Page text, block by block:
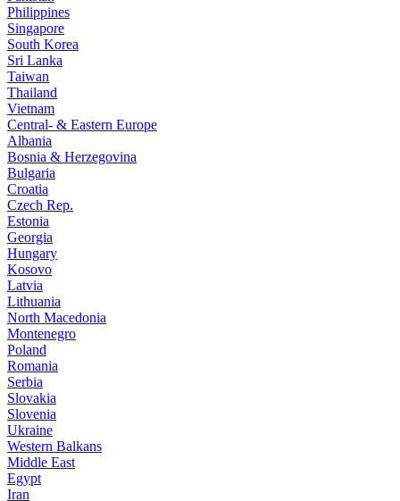
Philippines
Singapore
South Korea
Sri Lanka
Taiwan
Thailand
Vietnam
Central- & Eastern Europe
Albania
Bosnia & Herzegovina
Bulgaria
Croatia
Czech Rep.
Estonia
Georgia
Hungary
Kosovo
Latvia
Lithuania
North Macedonia
Montenegro
Poland
Romania
Serbia
Slovakia
Slovenia
Ukraine
Western Balkans
Middle East
Egypt
Iran